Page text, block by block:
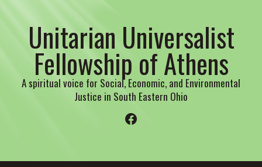
Unitarian Universalist
Fellowship of Athens
A spiritual voice for Social, Economic, and Environmental
Justice in South Eastern Ohio
Facebook